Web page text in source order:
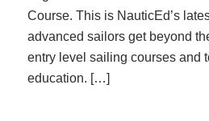
Course. This is NauticEd’s
advanced sailors get beyond
entry level sailing courses and
education. […]